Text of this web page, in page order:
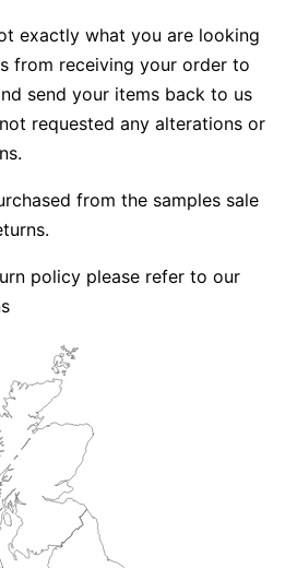
exactly what you are looking
from receiving your order to
send your items back to us
requested any alterations or
from the samples sale
policy please refer to our